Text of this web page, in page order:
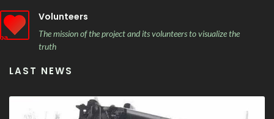
Volunteers
The mission of the project and its volunteers to visualize the
truth
LAST NEWS